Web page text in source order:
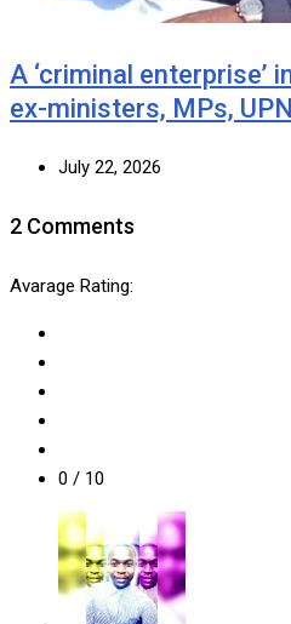
A ‘criminal enterprise’
ex-ministers, MPs,
July 22, 2026
2 Comments
Avarage Rating:
0 / 10